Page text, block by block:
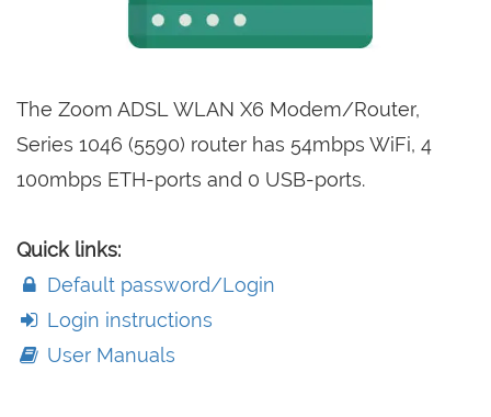
The Zoom ADSL WLAN X6 Modem/Router,
Series 1046 (5590) router has 54mbps WiFi, 4
100mbps ETH-ports and 0 USB-ports.
Quick links:
Default password/Login
Login instructions
User Manuals